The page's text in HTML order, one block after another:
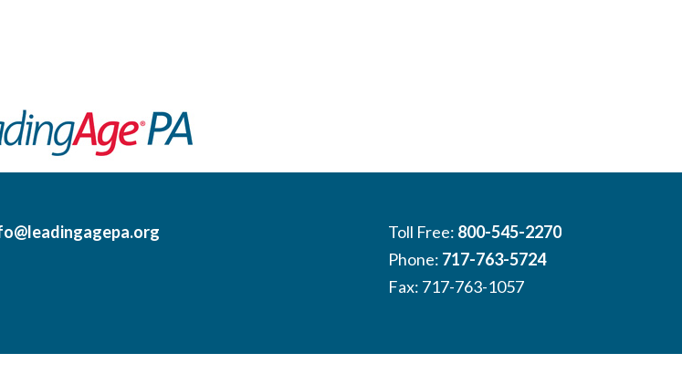
Toll Free: 800-545-2270
Phone: 717-763-5724
Fax: 717-763-1057